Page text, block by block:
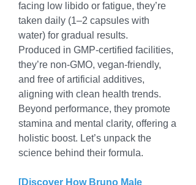
facing low libido or fatigue, they’re
taken daily (1–2 capsules with
water) for gradual results.
Produced in GMP-certified facilities,
they’re non-GMO, vegan-friendly,
and free of artificial additives,
aligning with clean health trends.
Beyond performance, they promote
stamina and mental clarity, offering a
holistic boost. Let’s unpack the
science behind their formula.
[Discover How Bruno Male